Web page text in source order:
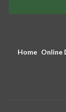
Home Online